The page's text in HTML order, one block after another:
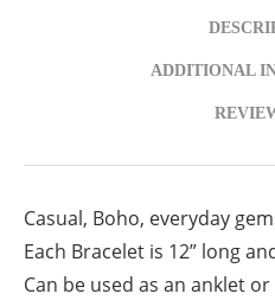
ADDITIONAL
Casual, Boho, everyday
Each Bracelet is 12” long
Can be used as an anklet